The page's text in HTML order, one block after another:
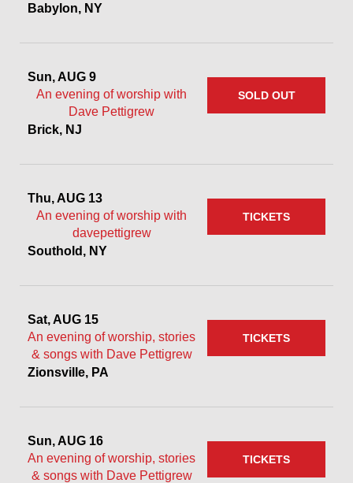
Babylon, NY
Sun, AUG 9
An evening of worship with
Dave Pettigrew
Brick, NJ
SOLD OUT
Thu, AUG 13
An evening of worship with
davepettigrew
Southold, NY
TICKETS
Sat, AUG 15
An evening of worship, stories
& songs with Dave Pettigrew
Zionsville, PA
TICKETS
Sun, AUG 16
An evening of worship, stories
& songs with Dave Pettigrew
TICKETS